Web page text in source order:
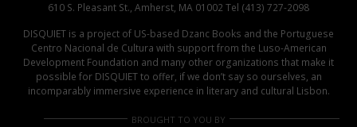
610 S. Pleasant St., Amherst, MA 01002 Tel (413) 727-2098
DISQUIET is a project of US-based Dzanc Books and the Portuguese
Centro Nacional de Cultura with support from the Luso-American
Development Foundation and many other organizations that make it
possible for DISQUIET to offer, if we don’t say so ourselves, an
incomparably immersive experience in literary and cultural Lisbon.
BROUGHT TO YOU BY